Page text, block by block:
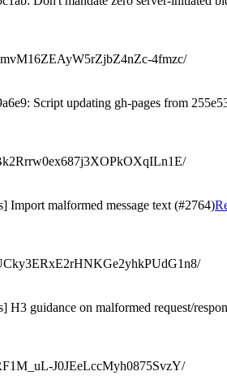
4fmzc/
Script updating gh-pages from
Import malformed message text (#2764)
H3 guidance on malformed request/
J0JEeLccMyh0875SvzY/